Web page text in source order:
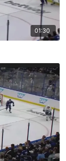
01:30